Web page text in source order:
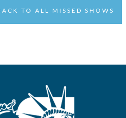
TO ALL MISSED SHOWS